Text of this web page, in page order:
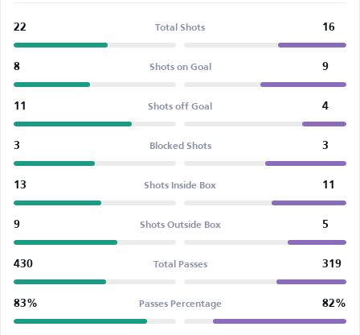
22 Total Shots 16
8 Shots on Goal 9
11 Shots off Goal 4
3 Blocked Shots 3
13 Shots Inside Box 11
9 Shots Outside Box 5
430 Total Passes 319
83% Passes Percentage 82%